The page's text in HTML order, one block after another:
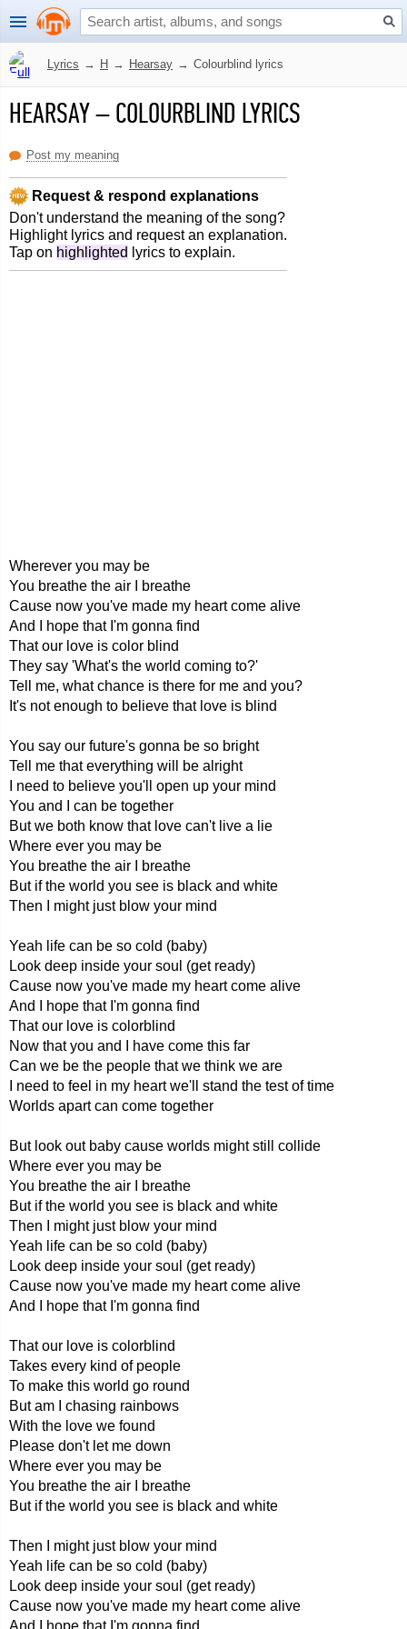
Lyrics → H → Hearsay → Colourblind lyrics
HEARSAY–COLOURBLIND LYRICS
Post my meaning
Request & respond explanations
Don't understand the meaning of the song?
Highlight lyrics and request an explanation.
Tap on highlighted lyrics to explain.
Wherever you may be
You breathe the air I breathe
Cause now you've made my heart come alive
And I hope that I'm gonna find
That our love is color blind
They say 'What's the world coming to?'
Tell me, what chance is there for me and you?
It's not enough to believe that love is blind
You say our future's gonna be so bright
Tell me that everything will be alright
I need to believe you'll open up your mind
You and I can be together
But we both know that love can't live a lie
Where ever you may be
You breathe the air I breathe
But if the world you see is black and white
Then I might just blow your mind
Yeah life can be so cold (baby)
Look deep inside your soul (get ready)
Cause now you've made my heart come alive
And I hope that I'm gonna find
That our love is colorblind
Now that you and I have come this far
Can we be the people that we think we are
I need to feel in my heart we'll stand the test of time
Worlds apart can come together
But look out baby cause worlds might still collide
Where ever you may be
You breathe the air I breathe
But if the world you see is black and white
Then I might just blow your mind
Yeah life can be so cold (baby)
Look deep inside your soul (get ready)
Cause now you've made my heart come alive
And I hope that I'm gonna find
That our love is colorblind
Takes every kind of people
To make this world go round
But am I chasing rainbows
With the love we found
Please don't let me down
Where ever you may be
You breathe the air I breathe
But if the world you see is black and white
Then I might just blow your mind
Yeah life can be so cold (baby)
Look deep inside your soul (get ready)
Cause now you've made my heart come alive
And I hope that I'm gonna find